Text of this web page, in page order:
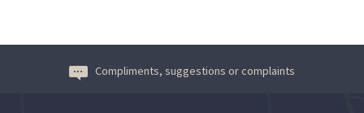
Compliments, suggestions or complaints